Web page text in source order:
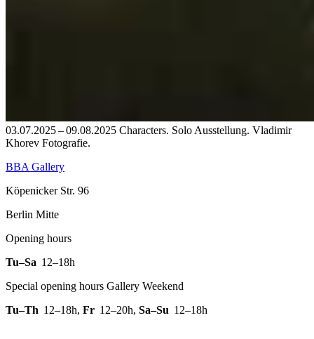
03.07.2025 – 09.08.2025 Characters. Solo Ausstellung. Vladimir
Khorev Fotografie.
BBA Gallery
Köpenicker Str. 96
Berlin Mitte
Opening hours
Tu–Sa 12–18h
Special opening hours Gallery Weekend
Tu–Th 12–18h, Fr 12–20h, Sa–Su 12–18h